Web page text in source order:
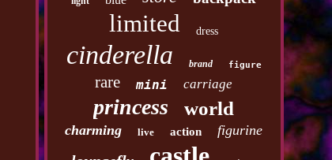
limited dress
cinderella brand figure
rare mini carriage
princess world
charming live action figurine